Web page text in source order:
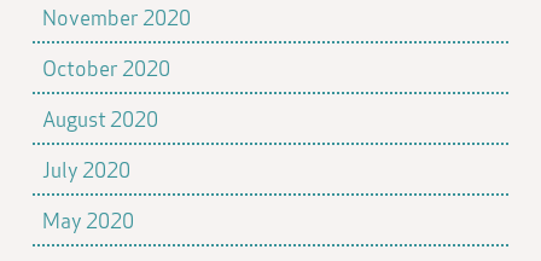
November 2020
October 2020
August 2020
July 2020
May 2020